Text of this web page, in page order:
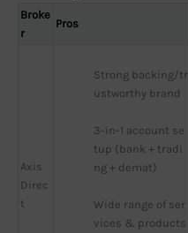
Broke
r
Pros
Axis
Direc
t
Strong backing/tr
ustworthy brand
3-in-1 account se
tup (bank + tradi
ng + demat)
Wide range of ser
vices & products